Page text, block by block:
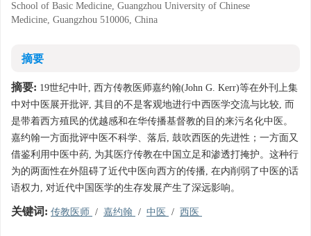
School of Basic Medicine, Guangzhou University of Chinese
Medicine, Guangzhou 510006, China
摘要
摘要: 19世纪中叶, 西方传教医师嘉约翰(John G. Kerr)等在外刊上集
中对中医展开批评, 其目的不是客观地进行中西医学交流与比较, 而
是带着西方殖民的优越感和在华传播基督教的目的来污名化中医。
嘉约翰一方面批评中医不科学、落后, 鼓吹西医的先进性；一方面又
借鉴利用中医中药, 为其医疗传教在中国立足和渗透打掩护。这种行
为的两面性在外阻碍了近代中医向西方的传播, 在内削弱了中医的话
语权力, 对近代中国医学的生存发展产生了深远影响。
关键词: 传教医师 / 嘉约翰 / 中医 / 西医